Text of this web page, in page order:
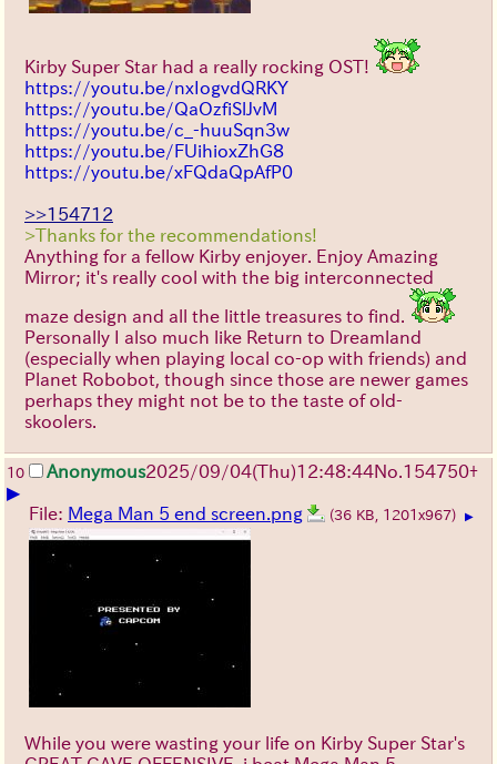
Kirby Super Star had a really rocking OST!
https://youtu.be/nxIogvdQRKY
https://youtu.be/QaOzfiSlJvM
https://youtu.be/c_-huuSqn3w
https://youtu.be/FUihioxZhG8
https://youtu.be/xFQdaQpAfP0
>>154712
>Thanks for the recommendations!
Anything for a fellow Kirby enjoyer. Enjoy Amazing
Mirror; it's really cool with the big interconnected
maze design and all the little treasures to find.
Personally I also much like Return to Dreamland
(especially when playing local co-op with friends) and
Planet Robobot, though since those are newer games
perhaps they might not be to the taste of old-
skoolers.
10 Anonymous2025/09/04(Thu)12:48:44No.154750+
▶
File: Mega Man 5 end screen.png (36 KB, 1201x967) ▶
While you were wasting your life on Kirby Super Star's